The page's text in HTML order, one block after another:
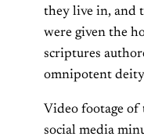
they live in, and
were given the
scriptures
omnipotent
Video footage
social media